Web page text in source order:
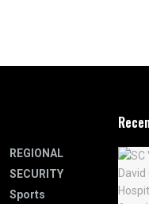
REGIONAL
SECURITY
Sports